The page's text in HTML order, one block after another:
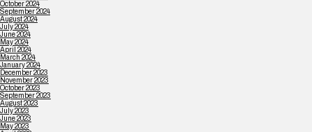
October 2024
September 2024
August 2024
July 2024
June 2024
May 2024
April 2024
March 2024
January 2024
December 2023
November 2023
October 2023
September 2023
August 2023
July 2023
June 2023
May 2023